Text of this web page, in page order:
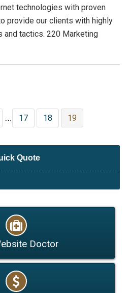
technologies with proven
provide our clients with highly
tactics. 220 Marketing
… 17 18 19
Quote
Doctor